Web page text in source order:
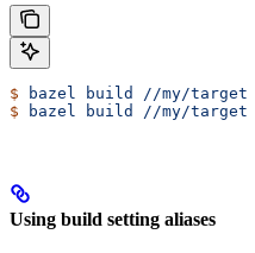
$ bazel build //my/target
$ bazel build //my/target
Using build setting aliases